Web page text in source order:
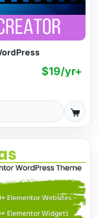
$19/yr+